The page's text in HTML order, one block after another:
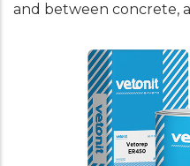
and between concrete,